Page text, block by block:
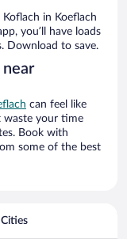
in Koeflach
you’ll have loads
Download to save.
can feel like
waste your time
Book with
some of the best